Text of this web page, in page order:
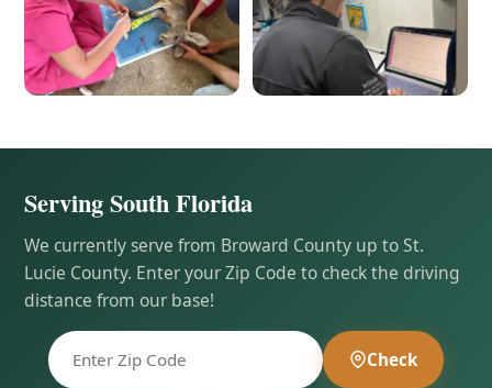
Serving South Florida
We currently serve from Broward County up to St.
Lucie County. Enter your Zip Code to check the driving
distance from our base!
Check